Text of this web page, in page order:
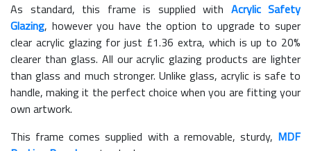
As standard, this frame is supplied with Acrylic Safety
Glazing, however you have the option to upgrade to super
clear acrylic glazing for just £1.36 extra, which is up to 20%
clearer than glass. All our acrylic glazing products are lighter
than glass and much stronger. Unlike glass, acrylic is safe to
handle, making it the perfect choice when you are fitting your
own artwork.
This frame comes supplied with a removable, sturdy, MDF